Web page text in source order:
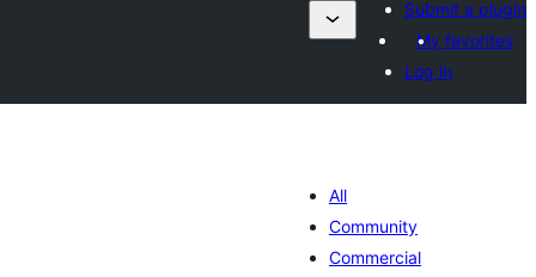
Submit a plugin
My favorites
Log in
All
Community
Commercial